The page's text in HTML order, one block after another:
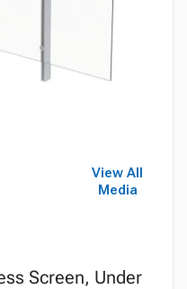
View All
Media
Screen, Under